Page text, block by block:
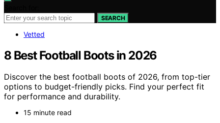
SEARCH
Vetted
8 Best Football Boots in 2026
Discover the best football boots of 2026, from top-tier
options to budget-friendly picks. Find your perfect fit
for performance and durability.
15 minute read